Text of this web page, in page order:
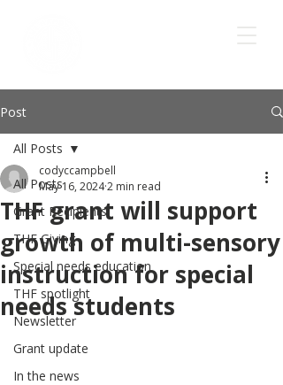
Post
All Posts
Grant Recipients
THF Giving
Special needs education
THF spotlight
Newsletter
Grant update
In the news
All Posts
THF grant will support
growth of multi-sensory
instruction for special
needs students
codyccampbell
May 16, 20242 min read